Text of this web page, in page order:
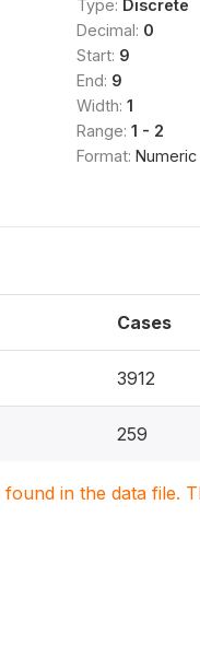
Type: Discrete
Decimal: 0
Start: 9
End: 9
Width: 1
Range: 1 - 2
Format: Numeric
Cases
3912
259
in the data file.